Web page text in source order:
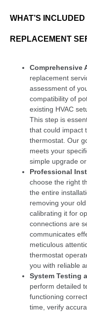
WHAT’S
REPLACEMENT
Comprehensive
replacement
assessment of
compatibility of
existing HVAC
This step is
that could impact
thermostat. Our
meets your
simple upgrade
Professional
choose the right
the entire
removing your
calibrating it for
connections are
communicates
meticulous
thermostat
you with reliable
System Testing
perform detailed
functioning
time, verify